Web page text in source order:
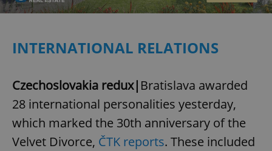
INTERNATIONAL RELATIONS
Czechoslovakia redux| Bratislava awarded
28 international personalities yesterday,
which marked the 30th anniversary of the
Velvet Divorce, ČTK reports. These included